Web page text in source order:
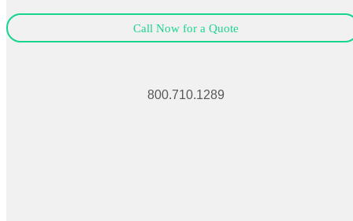
Call Now for a Quote
800.710.1289